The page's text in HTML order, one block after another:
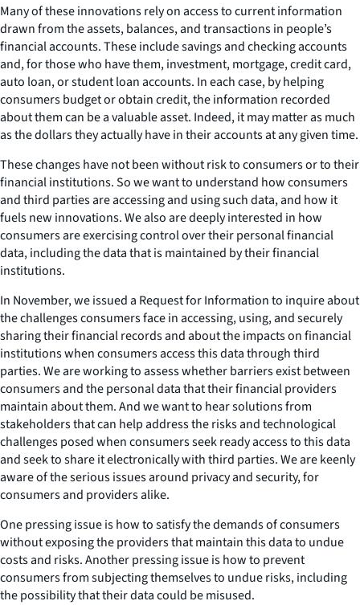
Many of these innovations rely on access to current information
drawn from the assets, balances, and transactions in people’s
financial accounts. These include savings and checking accounts
and, for those who have them, investment, mortgage, credit card,
auto loan, or student loan accounts. In each case, by helping
consumers budget or obtain credit, the information recorded
about them can be a valuable asset. Indeed, it may matter as much
as the dollars they actually have in their accounts at any given time.
These changes have not been without risk to consumers or to their
financial institutions. So we want to understand how consumers
and third parties are accessing and using such data, and how it
fuels new innovations. We also are deeply interested in how
consumers are exercising control over their personal financial
data, including the data that is maintained by their financial
institutions.
In November, we issued a Request for Information to inquire about
the challenges consumers face in accessing, using, and securely
sharing their financial records and about the impacts on financial
institutions when consumers access this data through third
parties. We are working to assess whether barriers exist between
consumers and the personal data that their financial providers
maintain about them. And we want to hear solutions from
stakeholders that can help address the risks and technological
challenges posed when consumers seek ready access to this data
and seek to share it electronically with third parties. We are keenly
aware of the serious issues around privacy and security, for
consumers and providers alike.
One pressing issue is how to satisfy the demands of consumers
without exposing the providers that maintain this data to undue
costs and risks. Another pressing issue is how to prevent
consumers from subjecting themselves to undue risks, including
the possibility that their data could be misused.